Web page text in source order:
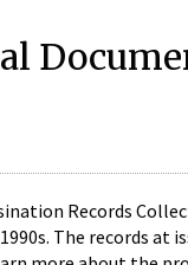
Records
The records at